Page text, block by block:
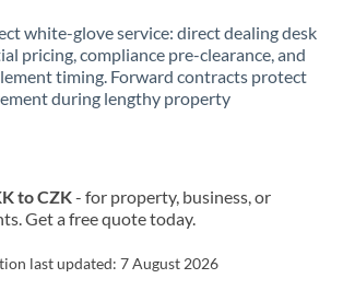
Kuwait
Latvia
Malta
white-glove service: direct dealing desk
pricing, compliance pre-clearance, and
timing. Forward contracts protect
during lengthy property
to CZK- for property, business, or
Get a free quote today.
last updated: 7 August 2026